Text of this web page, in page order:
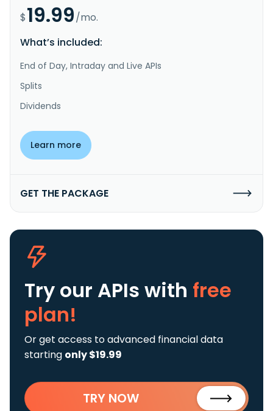
$19.99/mo.
What’s included:
End of Day, Intraday and Live APIs
Splits
Dividends
Learn more
GET THE PACKAGE
Try our APIs with free
plan!
Or get access to advanced financial data
starting only $19.99
TRY NOW